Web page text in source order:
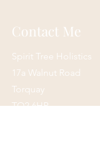
Contact Me
Spirit Tree Holistics
17a Walnut Road
Torquay
TQ2 6HP